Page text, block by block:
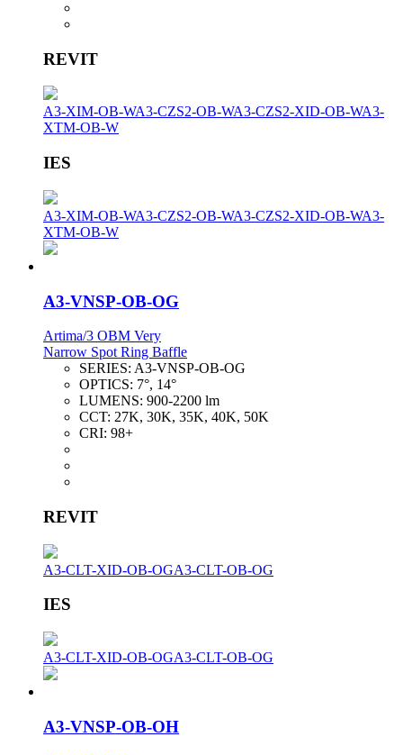
REVIT
A3-XIM-OB-WA3-CZS2-OB-WA3-CZS2-XID-OB-WA3-
XTM-OB-W
IES
A3-XIM-OB-WA3-CZS2-OB-WA3-CZS2-XID-OB-WA3-
XTM-OB-W
A3-VNSP-OB-OG
Artima/3 OBM Very
Narrow Spot Ring Baffle
SERIES: A3-VNSP-OB-OG
OPTICS: 7°, 14°
LUMENS: 900-2200 lm
CCT: 27K, 30K, 35K, 40K, 50K
CRI: 98+
REVIT
A3-CLT-XID-OB-OGA3-CLT-OB-OG
IES
A3-CLT-XID-OB-OGA3-CLT-OB-OG
A3-VNSP-OB-OH